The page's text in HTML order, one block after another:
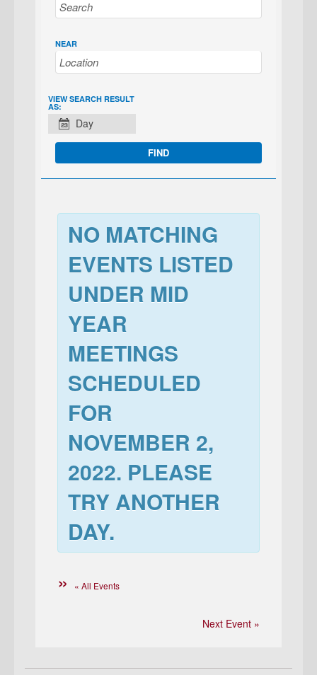
NEAR
EVENT
VIEWS
NAVIGATION
VIEW SEARCH RESULT
AS:
Day
NO MATCHING
EVENTS LISTED
UNDER MID
YEAR
MEETINGS
SCHEDULED
FOR
NOVEMBER 2,
2022. PLEASE
TRY ANOTHER
DAY.
« All Events
Next Event »